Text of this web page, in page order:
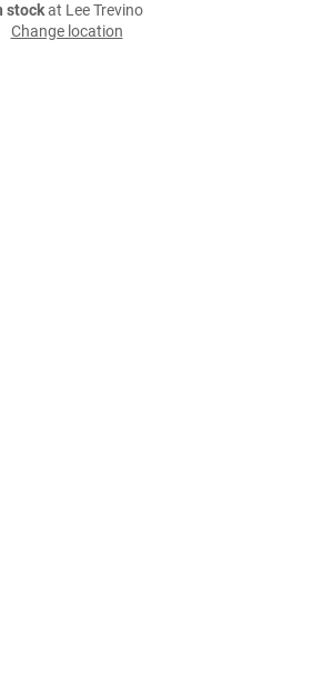
stockat Lee Trevino
Change location